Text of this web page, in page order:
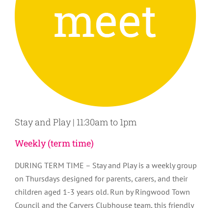
Stay and Play | 11:30am to 1pm
Weekly (term time)
DURING TERM TIME – Stay and Play is a weekly group
on Thursdays designed for parents, carers, and their
children aged 1-3 years old. Run by Ringwood Town
Council and the Carvers Clubhouse team, this friendly